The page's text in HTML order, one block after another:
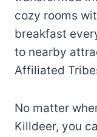
cozy rooms
breakfast
to nearby
Affiliated
No matter
Killdeer, you